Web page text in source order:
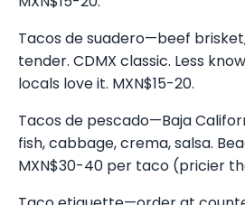
Tacos de suadero—beef
tender. CDMX classic. Less
locals love it. MXN$15-20.
Tacos de pescado—Baja
fish, cabbage, crema, salsa.
MXN$30-40 per taco (pricier